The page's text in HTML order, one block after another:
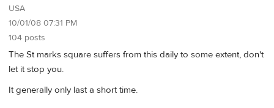
USA
10/01/08 07:31 PM
104 posts
The St marks square suffers from this daily to some extent, don't
let it stop you.
It generally only last a short time.